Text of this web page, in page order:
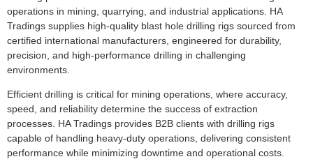
operations in mining, quarrying, and industrial applications. HA
Tradings supplies high-quality blast hole drilling rigs sourced from
certified international manufacturers, engineered for durability,
precision, and high-performance drilling in challenging
environments.
Efficient drilling is critical for mining operations, where accuracy,
speed, and reliability determine the success of extraction
processes. HA Tradings provides B2B clients with drilling rigs
capable of handling heavy-duty operations, delivering consistent
performance while minimizing downtime and operational costs.